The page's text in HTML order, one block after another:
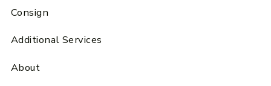
Consign
Additional Services
About